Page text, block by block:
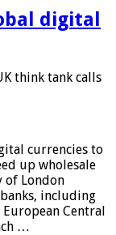
digital
think tank calls
currencies to
up wholesale
of London
including
European Central
…